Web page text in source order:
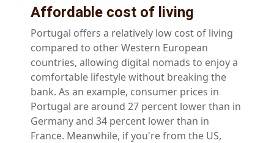
Affordable cost of living
Portugal offers a relatively low cost of living
compared to other Western European
countries, allowing digital nomads to enjoy a
comfortable lifestyle without breaking the
bank. As an example, consumer prices in
Portugal are around 27 percent lower than in
Germany and 34 percent lower than in
France. Meanwhile, if you're from the US,